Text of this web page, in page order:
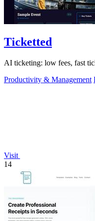
Ticketted
AI ticketing: low fees, fast
Productivity & Management
Visit
14